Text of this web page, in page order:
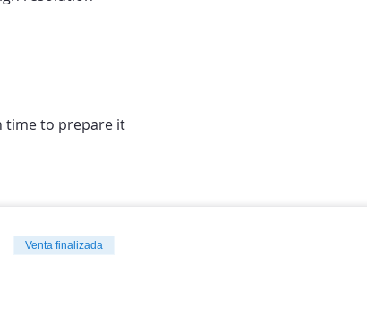
time to prepare it
Venta finalizada